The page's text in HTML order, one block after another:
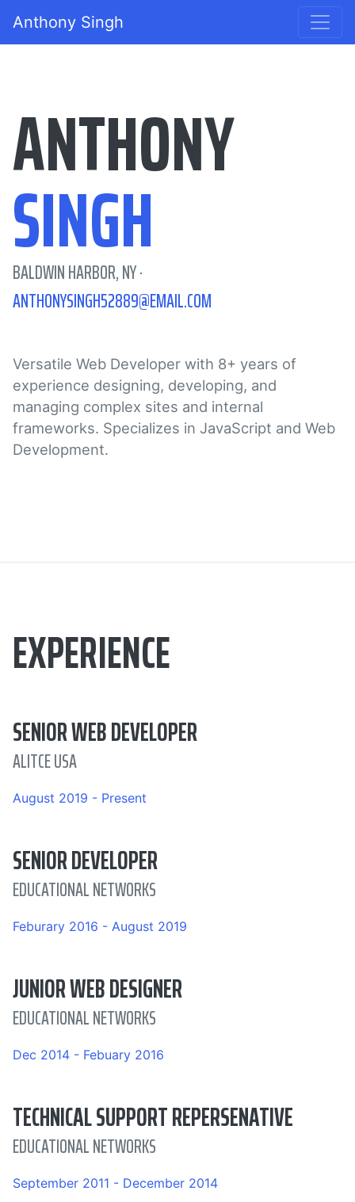
Anthony Singh
ANTHONY
SINGH
BALDWIN HARBOR, NY ·
ANTHONYSINGH52889@EMAIL.COM
Versatile Web Developer with 8+ years of
experience designing, developing, and
managing complex sites and internal
frameworks. Specializes in JavaScript and Web
Development.
EXPERIENCE
SENIOR WEB DEVELOPER
ALITCE USA
August 2019 - Present
SENIOR DEVELOPER
EDUCATIONAL NETWORKS
Feburary 2016 - August 2019
JUNIOR WEB DESIGNER
EDUCATIONAL NETWORKS
Dec 2014 - Febuary 2016
TECHNICAL SUPPORT REPERSENATIVE
EDUCATIONAL NETWORKS
September 2011 - December 2014